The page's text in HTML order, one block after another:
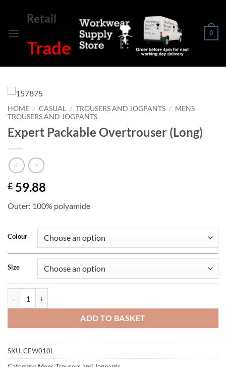
content
Retail
Trade
0
HOME / CASUAL / TROUSERS AND JOGPANTS / MENS
TROUSERS AND JOGPANTS
Expert Packable Overtrouser (Long)
£ 59.88
Outer: 100% polyamide
Colour
Size
ADD TO BASKET
SKU:CEW010L